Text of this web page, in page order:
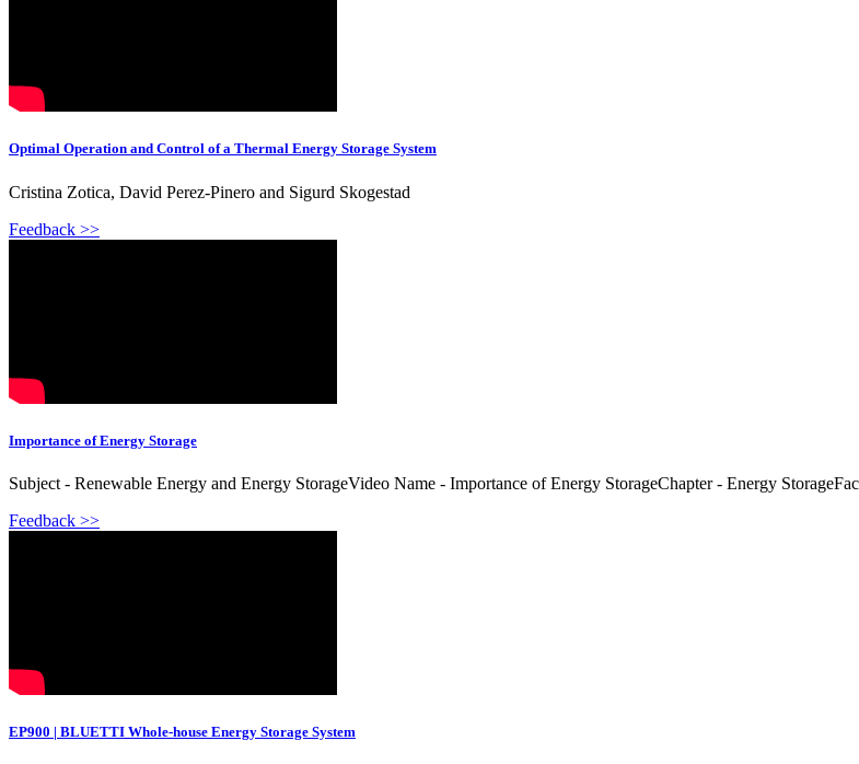
Optimal Operation and Control of a Thermal Energy Storage System
Cristina Zotica, David Perez-Pinero and Sigurd Skogestad
Feedback >>
Importance of Energy Storage
Subject - Renewable Energy and Energy StorageVideo Name - Importance of Energy StorageChapter - Energy
Feedback >>
EP900 | BLUETTI Whole-house Energy Storage System